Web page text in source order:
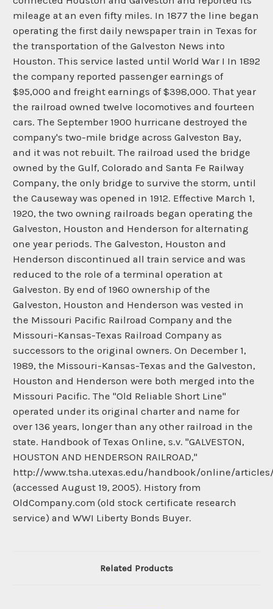
mileage at an even fifty miles. In 1877 the line began
operating the first daily newspaper train in Texas for
the transportation of the Galveston News into
Houston. This service lasted until World War I In 1892
the company reported passenger earnings of
$95,000 and freight earnings of $398,000. That year
the railroad owned twelve locomotives and fourteen
cars. The September 1900 hurricane destroyed the
company's two-mile bridge across Galveston Bay,
and it was not rebuilt. The railroad used the bridge
owned by the Gulf, Colorado and Santa Fe Railway
Company, the only bridge to survive the storm, until
the Causeway was opened in 1912. Effective March 1,
1920, the two owning railroads began operating the
Galveston, Houston and Henderson for alternating
one year periods. The Galveston, Houston and
Henderson discontinued all train service and was
reduced to the role of a terminal operation at
Galveston. By end of 1960 ownership of the
Galveston, Houston and Henderson was vested in
the Missouri Pacific Railroad Company and the
Missouri-Kansas-Texas Railroad Company as
successors to the original owners. On December 1,
1989, the Missouri-Kansas-Texas and the Galveston,
Houston and Henderson were both merged into the
Missouri Pacific. The "Old Reliable Short Line"
operated under its original charter and name for
over 136 years, longer than any other railroad in the
state. Handbook of Texas Online, s.v. "GALVESTON,
HOUSTON AND HENDERSON RAILROAD,"
http://www.tsha.utexas.edu/handbook/online/
(accessed August 19, 2005). History from
OldCompany.com (old stock certificate research
service) and WWI Liberty Bonds Buyer.
Related Products